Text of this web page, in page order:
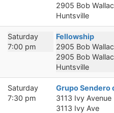
2905 Bob
Huntsville
Saturday
7:00 pm
Fellowship
2905 Bob
2905 Bob
Huntsville
Saturday
7:30 pm
Grupo Sendero
3113 Ivy Avenue
3113 Ivy Ave